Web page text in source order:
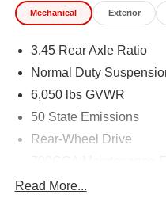
Mechanical Exterior
3.45 Rear Axle Ratio
Normal Duty
6,050 lbs GVWR
50 State Emissions
Rear-Wheel Drive
Read More...